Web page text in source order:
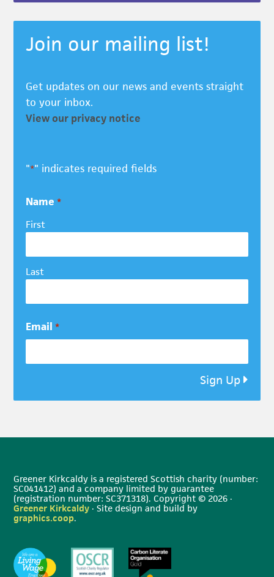
Join our mailing list!
Get updates on our news and events straight
to your inbox.
View our privacy notice
"*" indicates required fields
Name *
First
Last
Email *
Sign Up
Greener Kirkcaldy is a registered Scottish charity (number:
SC041412) and a company limited by guarantee
(registration number: SC371318). Copyright © 2026 ·
Greener Kirkcaldy · Site design and build by
graphics.coop.